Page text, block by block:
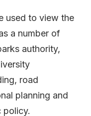
used to view the
a number of
authority,
road
planning and
policy.